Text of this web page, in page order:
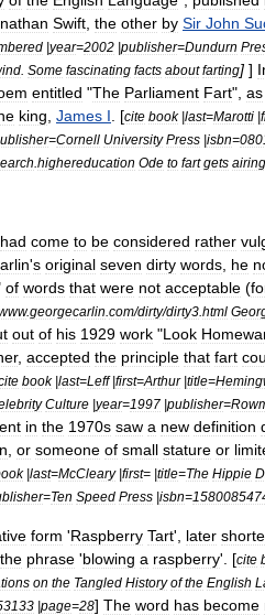
Swift the other by Sir John
|year=2002 |publisher=Dundurn
Some fascinating facts about farting] ]
entitled "The Parliament Fart", as
king James I . [cite book|last=Marotti |
=Cornell University Press |isbn=
highereducation Ode to fart gets airing
had come to be considered rather
's original seven dirty words he
of words that were not acceptable (
.georgecarlin com/dirty/dirty3 html
out of his 1929 work "Look
, accepted the principle that fart
book|last=Leff|first=Arthur|title=
Culture |year=1997 |publisher=
in the 1970s saw a new definition
or someone of small stature or
|last=McCleary|first= |title=The Hippie
=Ten Speed Press |isbn=
form 'Raspberry Tart', later
the phrase 'blowing a raspberry'. [cite
on the Tangled History of the English
|page=28] The word has become